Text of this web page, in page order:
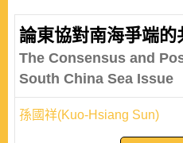
論東協對南海爭端的
The Consensus and
South China Sea Issue
孫國祥(Kuo-Hsiang Sun)